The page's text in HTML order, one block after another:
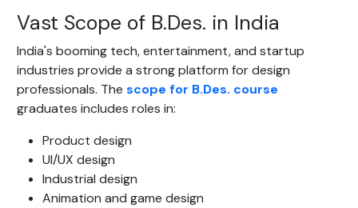
Vast Scope of B.Des. in India
India's booming tech, entertainment, and startup
industries provide a strong platform for design
professionals. The scope for B.Des. course
graduates includes roles in:
Product design
UI/UX design
Industrial design
Animation and game design